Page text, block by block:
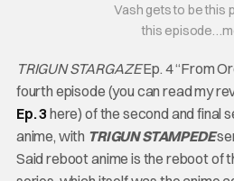
Vash gets to be this
this
TRIGUN STARGAZEEp. 4 “From
fourth episode (you can read my
Ep. 3 here) of the second and final
anime, with TRIGUN STAMPEDE
Said reboot anime is the reboot of